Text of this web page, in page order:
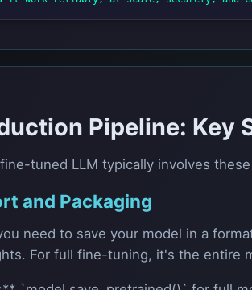
Pipeline: Key
tuned LLM typically involves
and Packaging
need to save your model in a
For full fine-tuning, it's the entire